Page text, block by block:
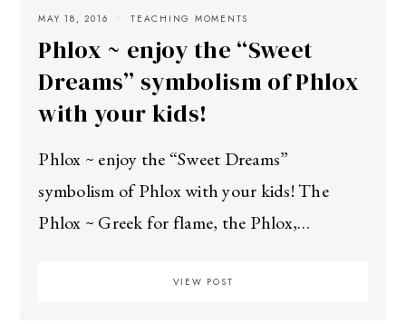
MAY 18, 2016 TEACHING MOMENTS
Phlox ~ enjoy the “Sweet
Dreams” symbolism of Phlox
with your kids!
Phlox ~ enjoy the “Sweet Dreams”
symbolism of Phlox with your kids! The
Phlox ~ Greek for flame, the Phlox,…
VIEW POST